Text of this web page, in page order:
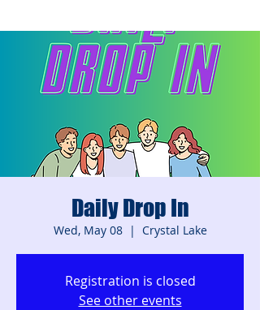
Daily Drop In
Wed, May 08
  |
Crystal Lake
Registration is closed
See other events